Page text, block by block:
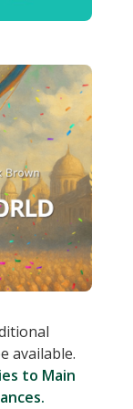
available.
to Main